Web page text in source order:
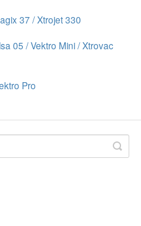
37 / Xtrojet 330
05 / Vektro Mini / Xtrovac
Pro